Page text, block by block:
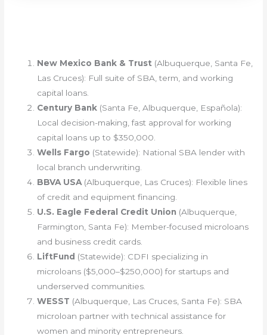
New Mexico Bank & Trust (Albuquerque, Santa Fe,
Las Cruces): Full suite of SBA, term, and working
capital loans.
Century Bank (Santa Fe, Albuquerque, Española):
Local decision-making, fast approval for working
capital loans up to $350,000.
Wells Fargo (Statewide): National SBA lender with
local branch underwriting.
BBVA USA (Albuquerque, Las Cruces): Flexible lines
of credit and equipment financing.
U.S. Eagle Federal Credit Union (Albuquerque,
Farmington, Santa Fe): Member-focused microloans
and business credit cards.
LiftFund (Statewide): CDFI specializing in
microloans ($5,000–$250,000) for startups and
underserved communities.
WESST (Albuquerque, Las Cruces, Santa Fe): SBA
microloan partner with technical assistance for
women and minority entrepreneurs.